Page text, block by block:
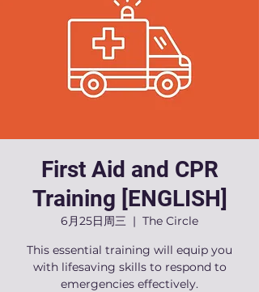
First Aid and CPR
Training [ENGLISH]
6月25日周三
  |
The Circle
This essential training will equip you
with lifesaving skills to respond to
emergencies effectively.